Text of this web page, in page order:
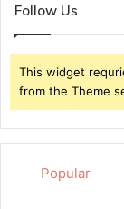
Follow Us
This widget
from the Theme
Popular